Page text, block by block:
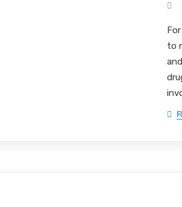
to